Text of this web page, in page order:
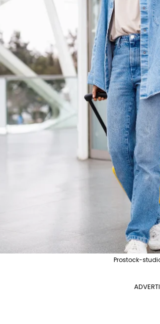
Prostock-